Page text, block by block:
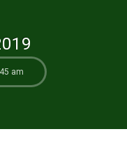
am